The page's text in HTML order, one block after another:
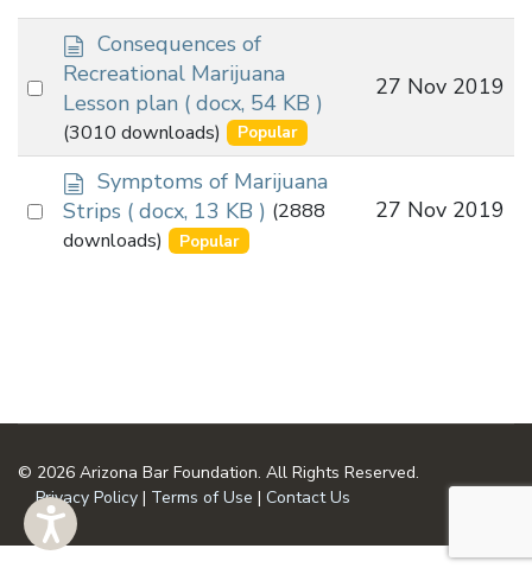
Select
item
d
o
c
u
m
e
n
t
Consequences of
Recreational Marijuana
Lesson plan ( docx, 54 KB )
(3010 downloads) Popular
27 Nov 2019
Select
d
o
c
u
Symptoms of Marijuana
Strips ( docx, 13 KB ) (2888
downloads)
Popular
27 Nov 2019
© 2026 Arizona Bar Foundation. All Rights Reserved.
Privacy Policy | Terms of Use | Contact Us